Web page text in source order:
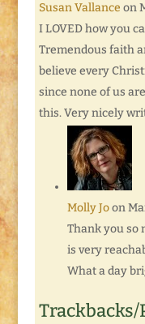
Susan Vallance on
I LOVED how you
Tremendous faith
believe every
since none of us
this. Very nicely
Molly Jo on
Thank you so
is very
What a day
Trackbacks/